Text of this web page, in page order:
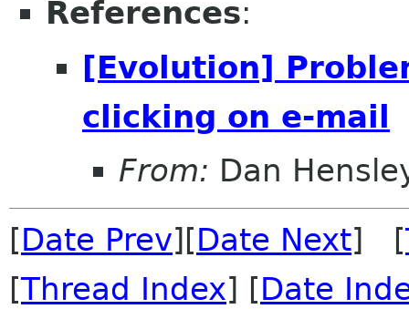
References:
[Evolution]
clicking on e-mail
From: Dan
[Date Prev][Date Next] [
[Thread Index] [Date